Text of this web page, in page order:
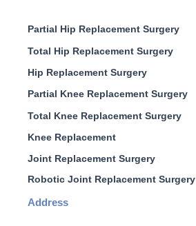
Partial Hip Replacement Surgery
Total Hip Replacement Surgery
Hip Replacement Surgery
Partial Knee Replacement Surgery
Total Knee Replacement Surgery
Knee Replacement
Joint Replacement Surgery
Robotic Joint Replacement Surgery
Address